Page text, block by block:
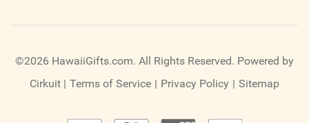
©2026 HawaiiGifts.com. All Rights Reserved. Powered by
Cirkuit | Terms of Service | Privacy Policy | Sitemap